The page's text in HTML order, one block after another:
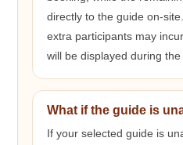
directly to the guide on-
extra participants may
will be displayed during the
What if the guide is
If your selected guide is